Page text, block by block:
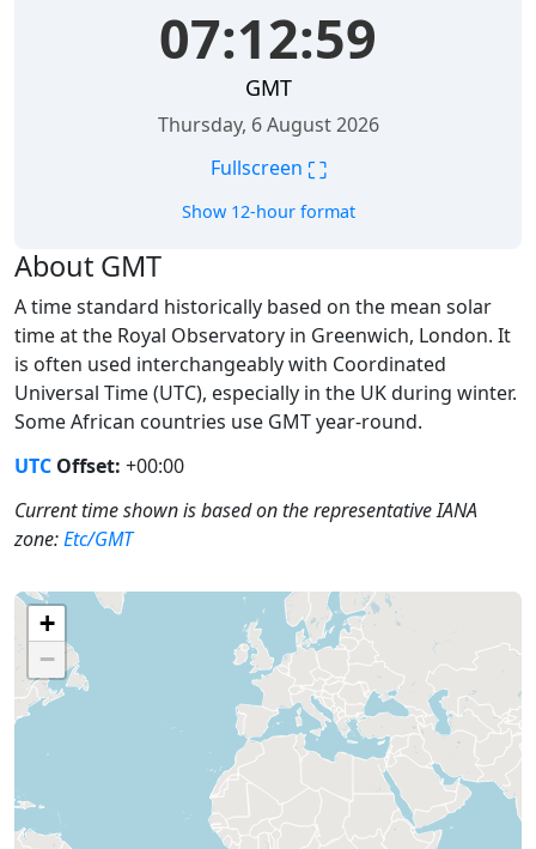
07:13:00
GMT
Thursday, 6 August 2026
Fullscreen ⛶
Show 12-hour format
About GMT
A time standard historically based on the mean solar
time at the Royal Observatory in Greenwich, London. It
is often used interchangeably with Coordinated
Universal Time (UTC), especially in the UK during winter.
Some African countries use GMT year-round.
UTC Offset: +00:00
Current time shown is based on the representative IANA
zone:Etc/GMT
+
−